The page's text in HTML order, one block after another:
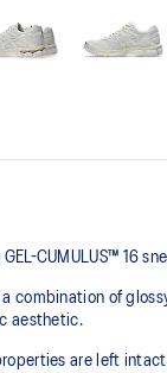
CUMULUS™ 16
combination of
aesthetic.
are left